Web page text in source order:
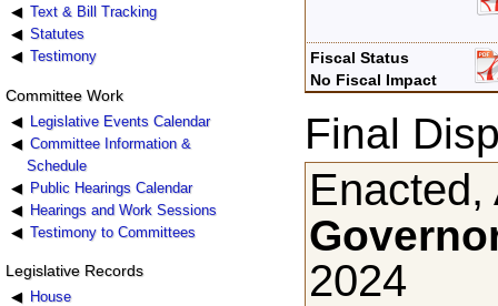
Text & Bill Tracking
Statutes
Testimony
Committee Work
Legislative Events Calendar
Committee Information &
Schedule
Public Hearings Calendar
Hearings and Work Sessions
Testimony to Committees
Legislative Records
House
Fiscal Status
No Fiscal Impact
Final
Enacted,
2024